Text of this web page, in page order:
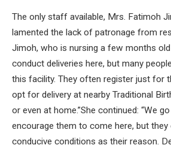
The only staff available, Mrs. Fatimoh
lamented the lack of patronage from
Jimoh, who is nursing a few months old
conduct deliveries here, but many
this facility. They often register just for
opt for delivery at nearby Traditional
or even at home.”She continued: “We
encourage them to come here, but
conducive conditions as their reason.